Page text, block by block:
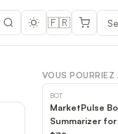
🇫🇷
VOUS POURRIEZ
BOT
MarketPulse
Summarizer